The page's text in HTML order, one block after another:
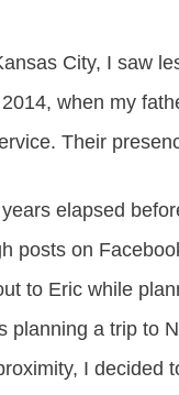
City, I saw
when my
Their
elapsed
posts on
to Eric while
planning a trip to
I decided